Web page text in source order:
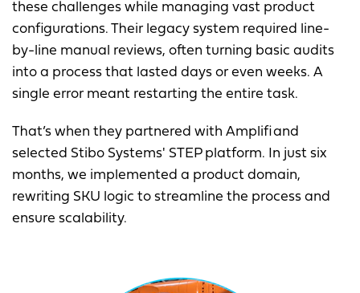
these challenges while managing vast product
configurations. Their legacy system required line-
by-line manual reviews, often turning basic audits
into a process that lasted days or even weeks. A
single error meant restarting the entire task.
That’s when they partnered with Amplifi and
selected Stibo Systems' STEP platform. In just six
months, we implemented a product domain,
rewriting SKU logic to streamline the process and
ensure scalability.